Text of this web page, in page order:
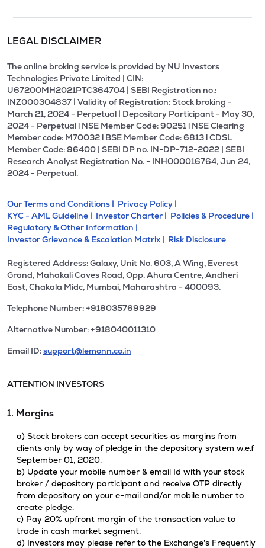
LEGAL DISCLAIMER
The online broking service is provided by NU Investors
Technologies Private Limited | CIN:
U67200MH2021PTC364704 | SEBI Registration no.:
INZ000304837 | Validity of Registration: Stock broking -
March 21, 2024 - Perpetual | Depositary Participant - May 30,
2024 - Perpetual l NSE Member Code: 90251 l NSE Clearing
Member code: M70032 l BSE Member Code: 6813 l CDSL
Member Code: 96400 | SEBI DP no. IN-DP-712-2022 | SEBI
Research Analyst Registration No. - INH000016764, Jun 24,
2024 - Perpetual.
Our Terms and Conditions | Privacy Policy |
KYC - AML Guideline | Investor Charter | Policies & Procedure |
Regulatory & Other Information |
Investor Grievance & Escalation Matrix | Risk Disclosure
Registered Address: Galaxy, Unit No. 603, A Wing, Everest
Grand, Mahakali Caves Road, Opp. Ahura Centre, Andheri
East, Chakala Midc, Mumbai, Maharashtra - 400093.
Telephone Number: +918035769929
Alternative Number: +918040011310
Email ID:support@lemonn.co.in
ATTENTION INVESTORS
1. Margins
a) Stock brokers can accept securities as margins from
clients only by way of pledge in the depository system w.e.f
September 01, 2020.
b) Update your mobile number & email Id with your stock
broker / depository participant and receive OTP directly
from depository on your e-mail and/or mobile number to
create pledge.
c) Pay 20% upfront margin of the transaction value to
trade in cash market segment.
d) Investors may please refer to the Exchange's Frequently